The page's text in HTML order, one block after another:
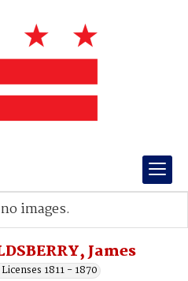
James
1811 - 1870
images.